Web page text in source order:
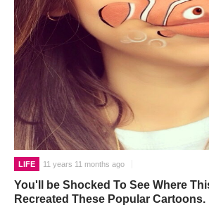
LIFE 11 years 11 months ago
You'll be Shocked To See Where
Recreated These Popular Cartoons.